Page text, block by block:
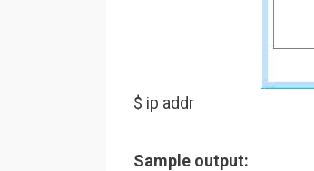
$ ip addr
Sample output: